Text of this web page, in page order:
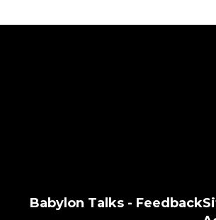
Babylon Talks - Feedback